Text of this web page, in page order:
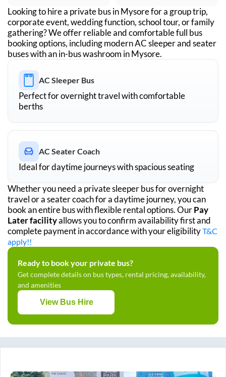
Looking to hire a private bus inMysorefor a group trip,
corporate event, wedding function, school tour, or family
gathering? We offer reliable and comfortable full bus
booking options, including modern AC sleeper and seater
buses with an in-bus washroom inMysore.
AC Sleeper Bus
Perfect for overnight travel with comfortable
berths
AC Seater Coach
Ideal for daytime journeys with spacious seating
Whether you need a private sleeper bus for overnight
travel or a seater coach for a daytime journey, you can
book an entire bus with flexible rental options. OurPay
Later facilityallows you to confirm availability first and
complete payment in accordance with your eligibilityT&C
apply!!
Ready to book your private bus?
Get complete details on bus types, rental pricing, availability,
and amenities
View Bus Hire